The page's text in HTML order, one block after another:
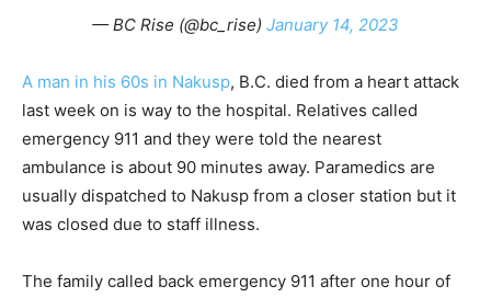
— BC Rise (@bc_rise) January 14, 2023
A man in his 60s in Nakusp, B.C. died from a heart attack
last week on is way to the hospital. Relatives called
emergency 911 and they were told the nearest
ambulance is about 90 minutes away. Paramedics are
usually dispatched to Nakusp from a closer station but it
was closed due to staff illness.
The family called back emergency 911 after one hour of